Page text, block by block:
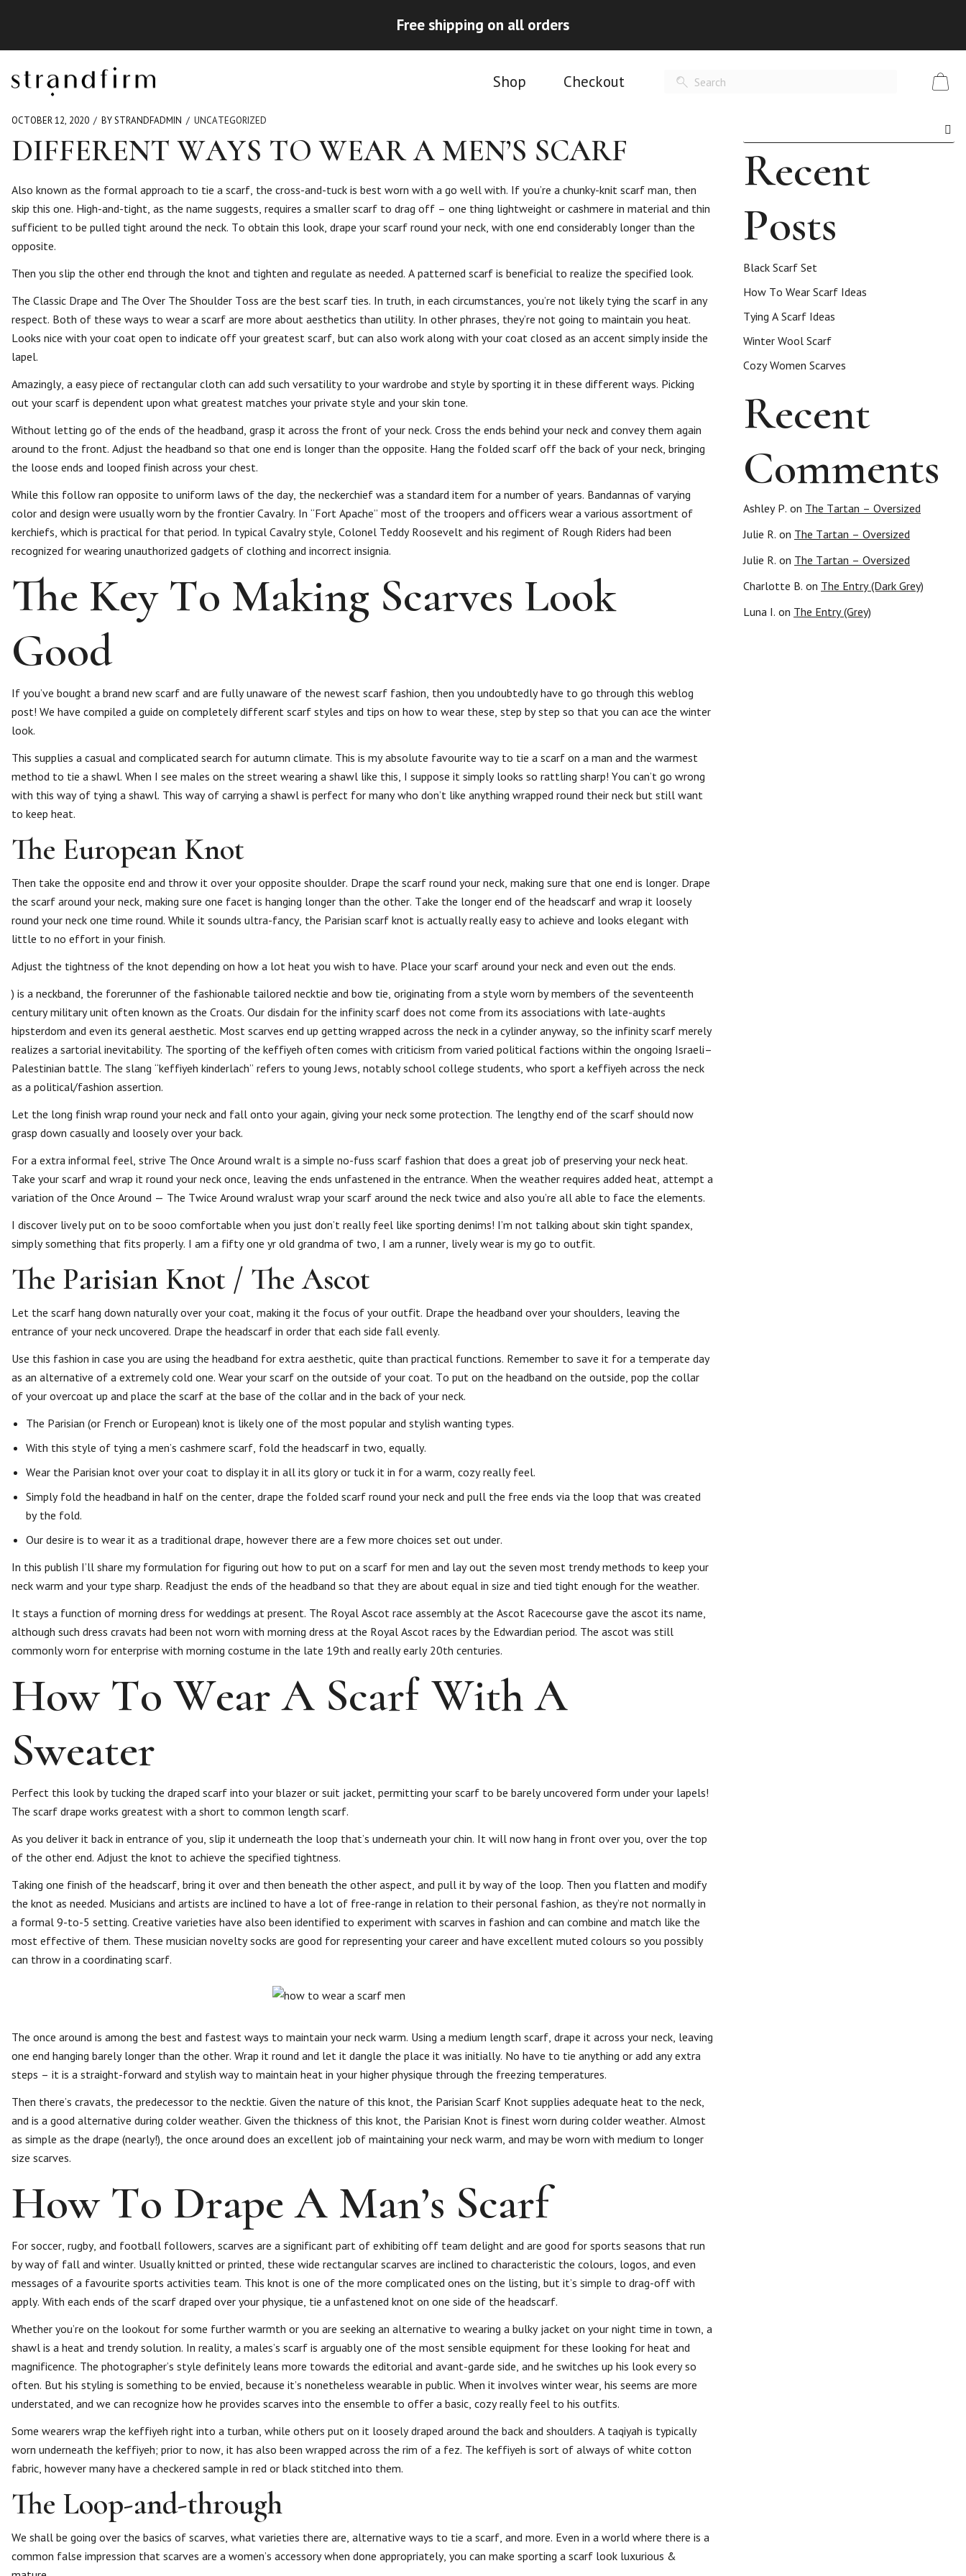
Free shipping on all orders
Shop Checkout
OCTOBER 12, 2020 BY STRANDFADMIN UNCATEGORIZED
DIFFERENT WAYS TO WEAR A MEN’S SCARF
Also known as the formal approach to tie a scarf, the cross-and-tuck is best worn with a go well with. If you’re a chunky-knit scarf man, then
skip this one. High-and-tight, as the name suggests, requires a smaller scarf to drag off – one thing lightweight or cashmere in material and thin
sufficient to be pulled tight around the neck. To obtain this look, drape your scarf round your neck, with one end considerably longer than the
opposite.
Then you slip the other end through the knot and tighten and regulate as needed. A patterned scarf is beneficial to realize the specified look.
The Classic Drape and The Over The Shoulder Toss are the best scarf ties. In truth, in each circumstances, you’re not likely tying the scarf in any
respect. Both of these ways to wear a scarf are more about aesthetics than utility. In other phrases, they’re not going to maintain you heat.
Looks nice with your coat open to indicate off your greatest scarf, but can also work along with your coat closed as an accent simply inside the
lapel.
Amazingly, a easy piece of rectangular cloth can add such versatility to your wardrobe and style by sporting it in these different ways. Picking
out your scarf is dependent upon what greatest matches your private style and your skin tone.
Without letting go of the ends of the headband, grasp it across the front of your neck. Cross the ends behind your neck and convey them again
around to the front. Adjust the headband so that one end is longer than the opposite. Hang the folded scarf off the back of your neck, bringing
the loose ends and looped finish across your chest.
While this follow ran opposite to uniform laws of the day, the neckerchief was a standard item for a number of years. Bandannas of varying
color and design were usually worn by the frontier Cavalry. In “Fort Apache” most of the troopers and officers wear a various assortment of
kerchiefs, which is practical for that period. In typical Cavalry style, Colonel Teddy Roosevelt and his regiment of Rough Riders had been
recognized for wearing unauthorized gadgets of clothing and incorrect insignia.
The Key To Making Scarves Look
Good
If you’ve bought a brand new scarf and are fully unaware of the newest scarf fashion, then you undoubtedly have to go through this weblog
post! We have compiled a guide on completely different scarf styles and tips on how to wear these, step by step so that you can ace the winter
look.
This supplies a casual and complicated search for autumn climate. This is my absolute favourite way to tie a scarf on a man and the warmest
method to tie a shawl. When I see males on the street wearing a shawl like this, I suppose it simply looks so rattling sharp! You can’t go wrong
with this way of tying a shawl. This way of carrying a shawl is perfect for many who don’t like anything wrapped round their neck but still want
to keep heat.
The European Knot
Then take the opposite end and throw it over your opposite shoulder. Drape the scarf round your neck, making sure that one end is longer. Drape
the scarf around your neck, making sure one facet is hanging longer than the other. Take the longer end of the headscarf and wrap it loosely
round your neck one time round. While it sounds ultra-fancy, the Parisian scarf knot is actually really easy to achieve and looks elegant with
little to no effort in your finish.
Adjust the tightness of the knot depending on how a lot heat you wish to have. Place your scarf around your neck and even out the ends.
) is a neckband, the forerunner of the fashionable tailored necktie and bow tie, originating from a style worn by members of the seventeenth
century military unit often known as the Croats. Our disdain for the infinity scarf does not come from its associations with late-aughts
hipsterdom and even its general aesthetic. Most scarves end up getting wrapped across the neck in a cylinder anyway, so the infinity scarf merely
realizes a sartorial inevitability. The sporting of the keffiyeh often comes with criticism from varied political factions within the ongoing Israeli–
Palestinian battle. The slang “keffiyeh kinderlach” refers to young Jews, notably school college students, who sport a keffiyeh across the neck
as a political/fashion assertion.
Let the long finish wrap round your neck and fall onto your again, giving your neck some protection. The lengthy end of the scarf should now
grasp down casually and loosely over your back.
For a extra informal feel, strive The Once Around wraIt is a simple no-fuss scarf fashion that does a great job of preserving your neck heat.
Take your scarf and wrap it round your neck once, leaving the ends unfastened in the entrance. When the weather requires added heat, attempt a
variation of the Once Around — The Twice Around wraJust wrap your scarf around the neck twice and also you’re all able to face the elements.
I discover lively put on to be sooo comfortable when you just don’t really feel like sporting denims! I’m not talking about skin tight spandex,
simply something that fits properly. I am a fifty one yr old grandma of two, I am a runner, lively wear is my go to outfit.
The Parisian Knot / The Ascot
Let the scarf hang down naturally over your coat, making it the focus of your outfit. Drape the headband over your shoulders, leaving the
entrance of your neck uncovered. Drape the headscarf in order that each side fall evenly.
Use this fashion in case you are using the headband for extra aesthetic, quite than practical functions. Remember to save it for a temperate day
as an alternative of a extremely cold one. Wear your scarf on the outside of your coat. To put on the headband on the outside, pop the collar
of your overcoat up and place the scarf at the base of the collar and in the back of your neck.
The Parisian (or French or European) knot is likely one of the most popular and stylish wanting types.
With this style of tying a men’s cashmere scarf, fold the headscarf in two, equally.
Wear the Parisian knot over your coat to display it in all its glory or tuck it in for a warm, cozy really feel.
Simply fold the headband in half on the center, drape the folded scarf round your neck and pull the free ends via the loop that was created
by the fold.
Our desire is to wear it as a traditional drape, however there are a few more choices set out under.
In this publish I’ll share my formulation for figuring out how to put on a scarf for men and lay out the seven most trendy methods to keep your
neck warm and your type sharp. Readjust the ends of the headband so that they are about equal in size and tied tight enough for the weather.
It stays a function of morning dress for weddings at present. The Royal Ascot race assembly at the Ascot Racecourse gave the ascot its name,
although such dress cravats had been not worn with morning dress at the Royal Ascot races by the Edwardian period. The ascot was still
commonly worn for enterprise with morning costume in the late 19th and really early 20th centuries.
How To Wear A Scarf With A
Sweater
Perfect this look by tucking the draped scarf into your blazer or suit jacket, permitting your scarf to be barely uncovered form under your lapels!
The scarf drape works greatest with a short to common length scarf.
As you deliver it back in entrance of you, slip it underneath the loop that’s underneath your chin. It will now hang in front over you, over the top
of the other end. Adjust the knot to achieve the specified tightness.
Taking one finish of the headscarf, bring it over and then beneath the other aspect, and pull it by way of the loop. Then you flatten and modify
the knot as needed. Musicians and artists are inclined to have a lot of free-range in relation to their personal fashion, as they’re not normally in
a formal 9-to-5 setting. Creative varieties have also been identified to experiment with scarves in fashion and can combine and match like the
most effective of them. These musician novelty socks are good for representing your career and have excellent muted colours so you possibly
can throw in a coordinating scarf.
The once around is among the best and fastest ways to maintain your neck warm. Using a medium length scarf, drape it across your neck, leaving
one end hanging barely longer than the other. Wrap it round and let it dangle the place it was initially. No have to tie anything or add any extra
steps – it is a straight-forward and stylish way to maintain heat in your higher physique through the freezing temperatures.
Then there’s cravats, the predecessor to the necktie. Given the nature of this knot, the Parisian Scarf Knot supplies adequate heat to the neck,
and is a good alternative during colder weather. Given the thickness of this knot, the Parisian Knot is finest worn during colder weather. Almost
as simple as the drape (nearly!), the once around does an excellent job of maintaining your neck warm, and may be worn with medium to longer
size scarves.
How To Drape A Man’s Scarf
For soccer, rugby, and football followers, scarves are a significant part of exhibiting off team delight and are good for sports seasons that run
by way of fall and winter. Usually knitted or printed, these wide rectangular scarves are inclined to characteristic the colours, logos, and even
messages of a favourite sports activities team. This knot is one of the more complicated ones on the listing, but it’s simple to drag-off with
apply. With each ends of the scarf draped over your physique, tie a unfastened knot on one side of the headscarf.
Whether you’re on the lookout for some further warmth or you are seeking an alternative to wearing a bulky jacket on your night time in town, a
shawl is a heat and trendy solution. In reality, a males’s scarf is arguably one of the most sensible equipment for these looking for heat and
magnificence. The photographer’s style definitely leans more towards the editorial and avant-garde side, and he switches up his look every so
often. But his styling is something to be envied, because it’s nonetheless wearable in public. When it involves winter wear, his seems are more
understated, and we can recognize how he provides scarves into the ensemble to offer a basic, cozy really feel to his outfits.
Some wearers wrap the keffiyeh right into a turban, while others put on it loosely draped around the back and shoulders. A taqiyah is typically
worn underneath the keffiyeh; prior to now, it has also been wrapped across the rim of a fez. The keffiyeh is sort of always of white cotton
fabric, however many have a checkered sample in red or black stitched into them.
The Loop-and-through
We shall be going over the basics of scarves, what varieties there are, alternative ways to tie a scarf, and more. Even in a world where there is a
common false impression that scarves are a women’s accessory when done appropriately, you can make sporting a scarf look luxurious &
Recent
Posts
Black Scarf Set
How To Wear Scarf Ideas
Tying A Scarf Ideas
Winter Wool Scarf
Cozy Women Scarves
Recent
Comments
Ashley P. on The Tartan – Oversized
Julie R. on The Tartan – Oversized
Julie R. on The Tartan – Oversized
Charlotte B. on The Entry (Dark Grey)
Luna I. on The Entry (Grey)